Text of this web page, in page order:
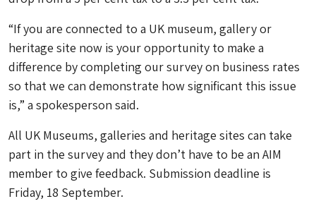
“If you are connected to a UK museum, gallery or
heritage site now is your opportunity to make a
difference by completing our survey on business rates
so that we can demonstrate how significant this issue
is,” a spokesperson said.
All UK Museums, galleries and heritage sites can take
part in the survey and they don’t have to be an AIM
member to give feedback. Submission deadline is
Friday, 18 September.